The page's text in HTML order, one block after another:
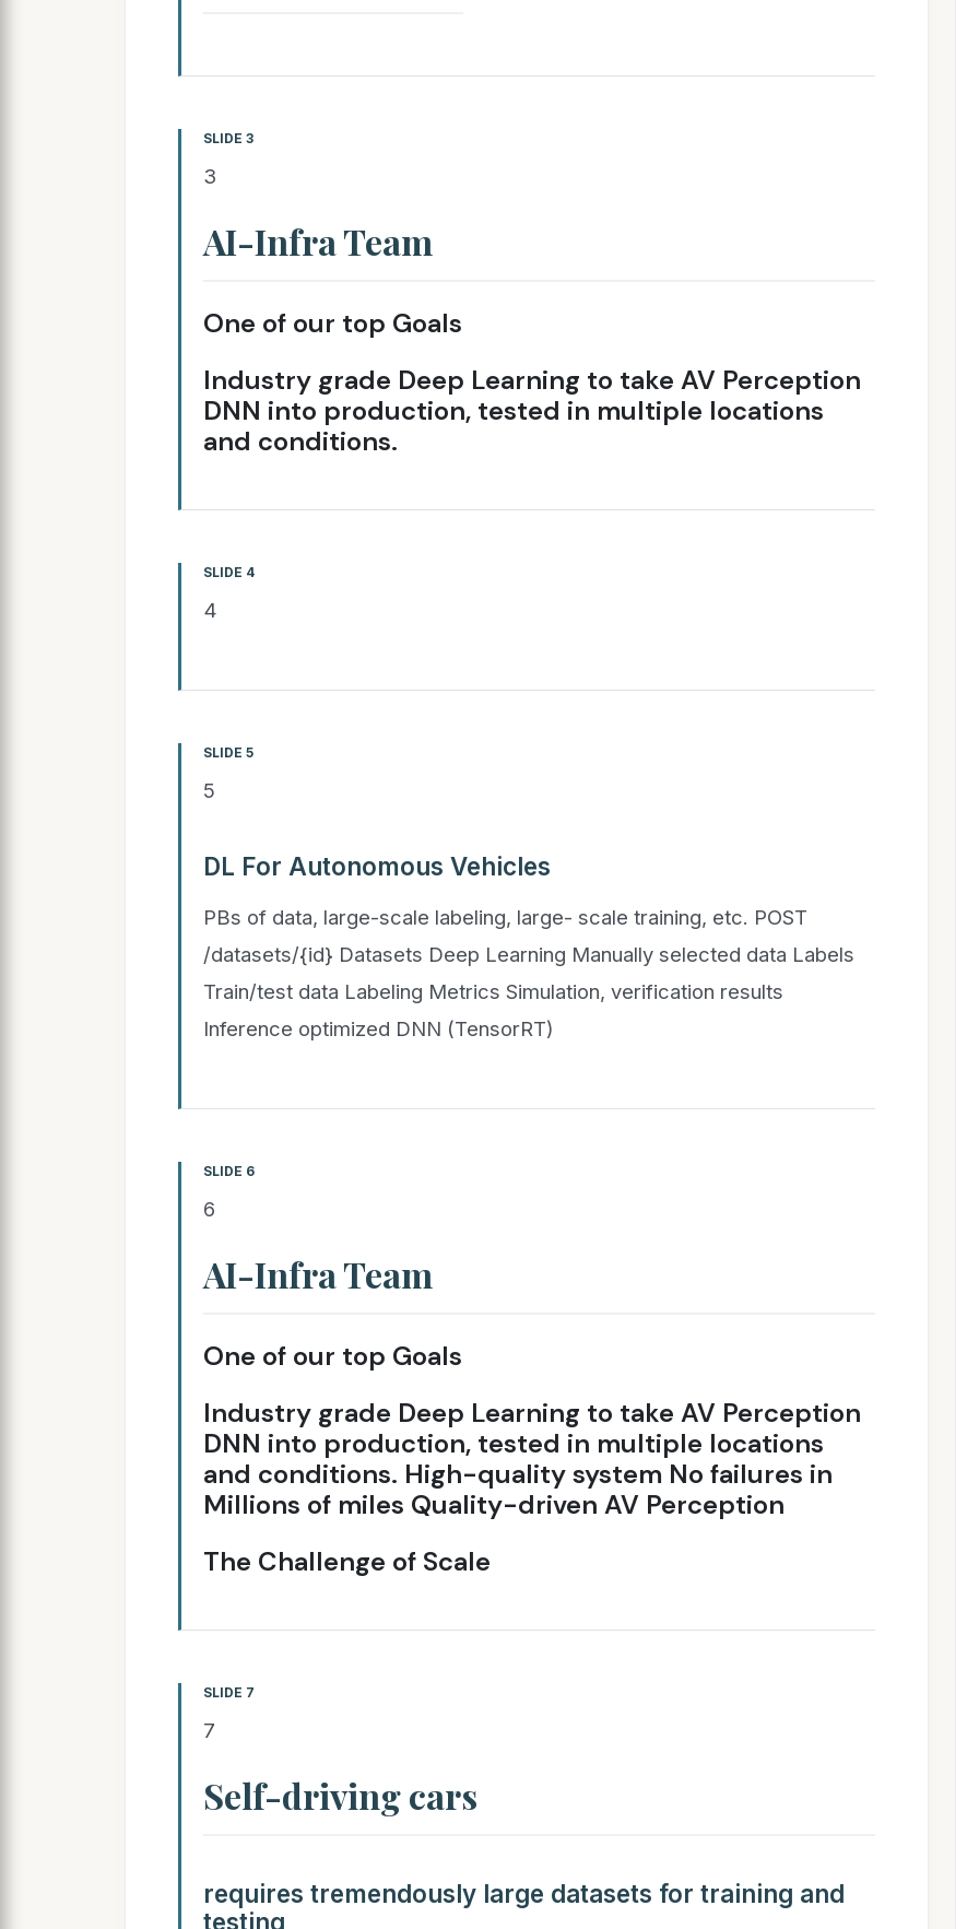
SLIDE 3
3
AI-Infra Team
One of our top Goals
Industry grade Deep Learning to take AV Perception
DNN into production, tested in multiple locations
and conditions.
SLIDE 4
4
SLIDE 5
5
DL For Autonomous Vehicles
PBs of data, large-scale labeling, large- scale training, etc. POST
/datasets/{id} Datasets Deep Learning Manually selected data Labels
Train/test data Labeling Metrics Simulation, verification results
Inference optimized DNN (TensorRT)
SLIDE 6
6
AI-Infra Team
One of our top Goals
Industry grade Deep Learning to take AV Perception
DNN into production, tested in multiple locations
and conditions. High-quality system No failures in
Millions of miles Quality-driven AV Perception
The Challenge of Scale
SLIDE 7
7
Self-driving cars
requires tremendously large datasets for training and
testing